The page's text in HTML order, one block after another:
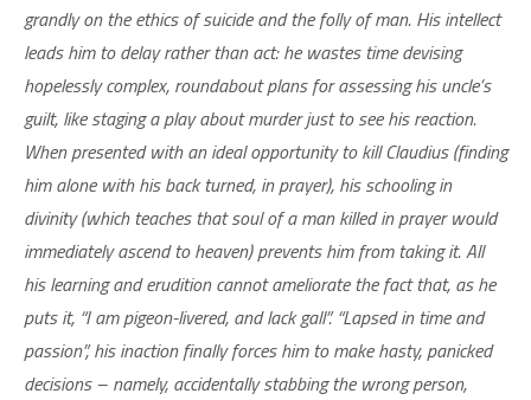
grandly on the ethics of suicide and the folly of man. His intellect
leads him to delay rather than act: he wastes time devising
hopelessly complex, roundabout plans for assessing his uncle’s
guilt, like staging a play about murder just to see his reaction.
When presented with an ideal opportunity to kill Claudius (finding
him alone with his back turned, in prayer), his schooling in
divinity (which teaches that soul of a man killed in prayer would
immediately ascend to heaven) prevents him from taking it. All
his learning and erudition cannot ameliorate the fact that, as he
puts it, “I am pigeon-livered, and lack gall”. “Lapsed in time and
passion”, his inaction finally forces him to make hasty, panicked
decisions – namely, accidentally stabbing the wrong person,